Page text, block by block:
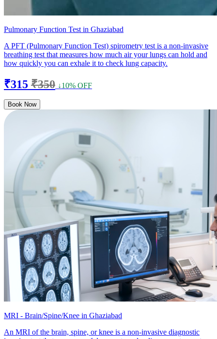
Pulmonary Function Test in Ghaziabad
A PFT (Pulmonary Function Test) spirometry test is a non-invasive
breathing test that measures how much air your lungs can hold and
how quickly you can exhale it to check lung capacity.
₹315 ₹350 ↓10% OFF
Book Now
MRI - Brain/Spine/Knee in Ghaziabad
An MRI of the brain, spine, or knee is a non-invasive diagnostic